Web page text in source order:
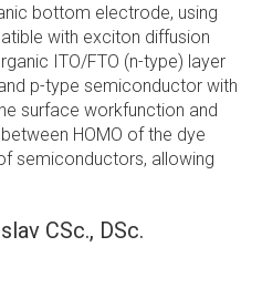
bottom electrode, using
with exciton diffusion
ITO/FTO (n-type) layer
p-type semiconductor with
surface workfunction and
HOMO of the dye
semiconductors, allowing
CSc., DSc.